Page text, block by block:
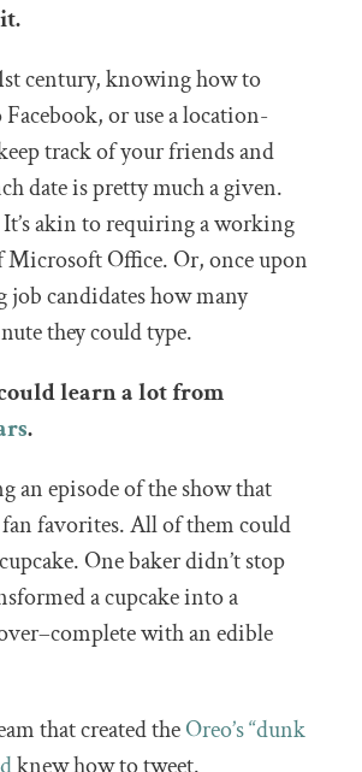
century, knowing how to
or use a location-
track of your friends and
date is pretty much a given.
It’s akin to requiring a working
Microsoft Office. Or, once upon
job candidates how many
they could type.
learn a lot from
.
an episode of the show that
favorites. All of them could
One baker didn’t stop
a cupcake into a
with an edible
that created theOreo’s “dunk